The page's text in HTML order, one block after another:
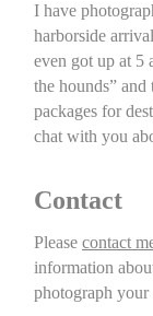
I have
harborside
even got up at
the hounds”
packages for
chat with you
Contact
Please contact
information
photograph your